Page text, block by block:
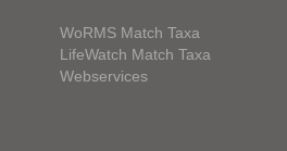
WoRMS Match Taxa
LifeWatch Match Taxa
Webservices